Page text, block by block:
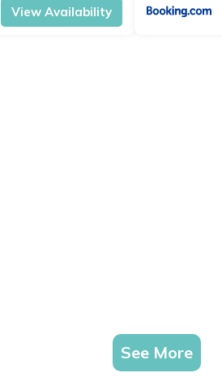
View Availability
See More